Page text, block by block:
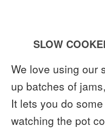
SLOW
We love using our
up batches of
It lets you do
watching the pot